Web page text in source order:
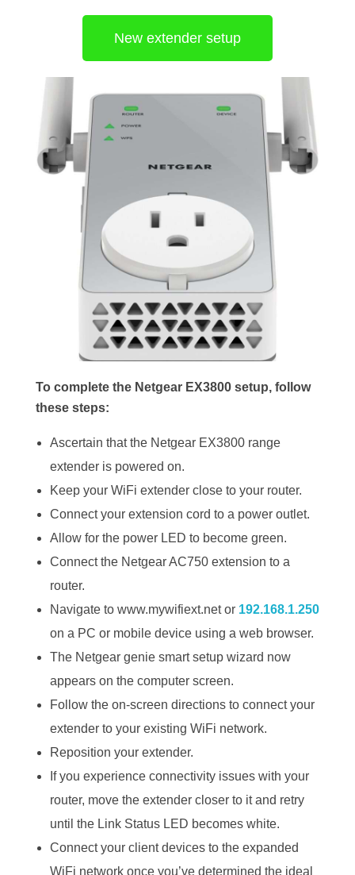
New extender setup
To complete the Netgear EX3800 setup, follow
these steps:
Ascertain that the Netgear EX3800 range
extender is powered on.
Keep your WiFi extender close to your router.
Connect your extension cord to a power outlet.
Allow for the power LED to become green.
Connect the Netgear AC750 extension to a
router.
Navigate to www.mywifiext.net or 192.168.1.250
on a PC or mobile device using a web browser.
The Netgear genie smart setup wizard now
appears on the computer screen.
Follow the on-screen directions to connect your
extender to your existing WiFi network.
Reposition your extender.
If you experience connectivity issues with your
router, move the extender closer to it and retry
until the Link Status LED becomes white.
Connect your client devices to the expanded
WiFi network once you’ve determined the ideal